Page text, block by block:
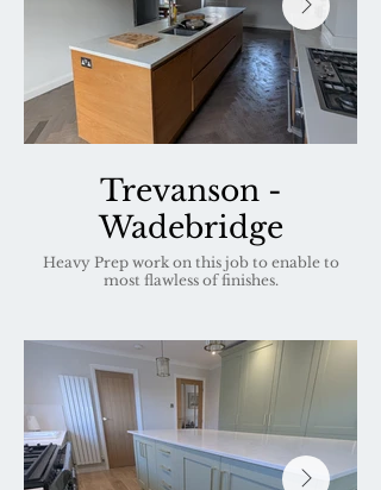
Trevanson -
Wadebridge
Heavy Prep work on this job to enable to
most flawless of finishes.